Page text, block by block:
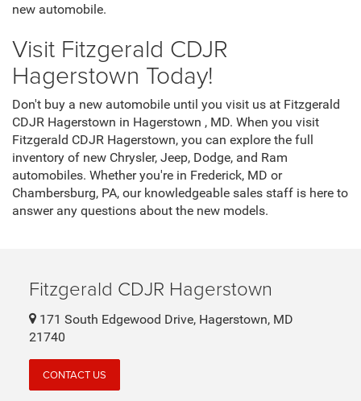
new automobile.
Visit Fitzgerald CDJR
Hagerstown Today!
Don't buy a new automobile until you visit us at Fitzgerald
CDJR Hagerstown in Hagerstown , MD. When you visit
Fitzgerald CDJR Hagerstown, you can explore the full
inventory of new Chrysler, Jeep, Dodge, and Ram
automobiles. Whether you're in Frederick, MD or
Chambersburg, PA, our knowledgeable sales staff is here to
answer any questions about the new models.
Fitzgerald CDJR Hagerstown
171 South Edgewood Drive, Hagerstown, MD
21740
CONTACT US